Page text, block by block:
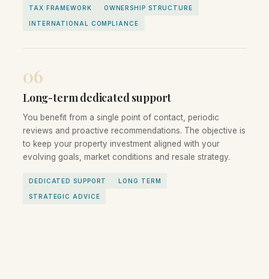
TAX FRAMEWORK OWNERSHIP STRUCTURE
INTERNATIONAL COMPLIANCE
06
Long-term dedicated support
You benefit from a single point of contact, periodic
reviews and proactive recommendations. The objective is
to keep your property investment aligned with your
evolving goals, market conditions and resale strategy.
DEDICATED SUPPORT LONG TERM
STRATEGIC ADVICE